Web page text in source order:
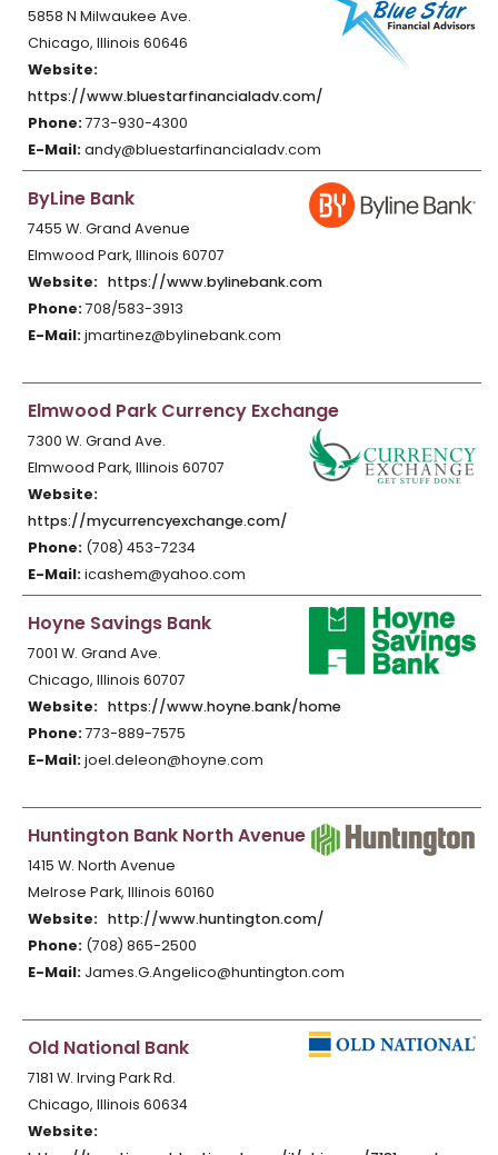
5858 N Milwaukee Ave.
Chicago, Illinois 60646
Website:
https://www.bluestarfinancialadv.com/
Phone:773-930-4300
E-Mail:andy@bluestarfinancialadv.com
ByLine Bank
7455 W. Grand Avenue
Elmwood Park, Illinois 60707
Website: https://www.bylinebank.com
Phone:708/583-3913
E-Mail:jmartinez@bylinebank.com
Elmwood Park Currency Exchange
7300 W. Grand Ave.
Elmwood Park, Illinois 60707
Website:
https://mycurrencyexchange.com/
Phone: (708) 453-7234
E-Mail:icashem@yahoo.com
Hoyne Savings Bank
7001 W. Grand Ave.
Chicago, Illinois 60707
Website: https://www.hoyne.bank/home
Phone:773-889-7575
E-Mail:joel.deleon@hoyne.com
Huntington Bank North Avenue
1415 W. North Avenue
Melrose Park, Illinois 60160
Website: http://www.huntington.com/
Phone: (708) 865-2500
E-Mail: James.G.Angelico@huntington.com
Old National Bank
7181 W. Irving Park Rd.
Chicago, Illinois 60634
Website: